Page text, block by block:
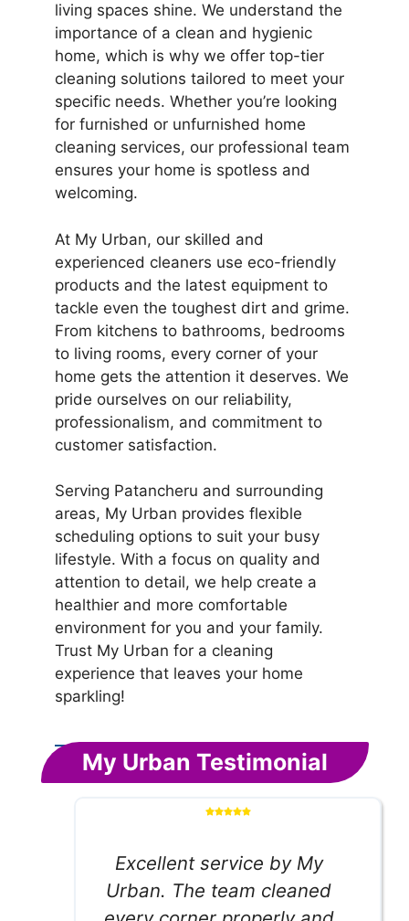
living spaces shine. We understand the
importance of a clean and hygienic
home, which is why we offer top-tier
cleaning solutions tailored to meet your
specific needs. Whether you’re looking
for furnished or unfurnished home
cleaning services, our professional team
ensures your home is spotless and
welcoming.
At My Urban, our skilled and
experienced cleaners use eco-friendly
products and the latest equipment to
tackle even the toughest dirt and grime.
From kitchens to bathrooms, bedrooms
to living rooms, every corner of your
home gets the attention it deserves. We
pride ourselves on our reliability,
professionalism, and commitment to
customer satisfaction.
Serving Patancheru and surrounding
areas, My Urban provides flexible
scheduling options to suit your busy
lifestyle. With a focus on quality and
attention to detail, we help create a
healthier and more comfortable
environment for you and your family.
Trust My Urban for a cleaning
experience that leaves your home
sparkling!
My Urban Testimonial
Excellent service by My
Urban. The team cleaned